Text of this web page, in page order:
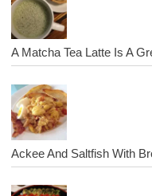
A Matcha Tea Latte Is A
Ackee And Saltfish With